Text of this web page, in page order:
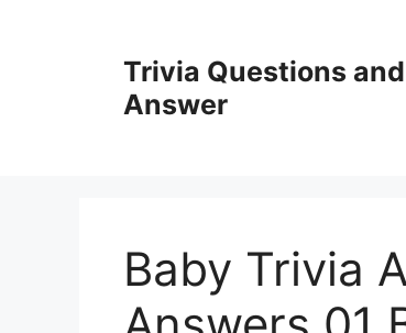
Trivia Questions and
Answer
Baby Trivia